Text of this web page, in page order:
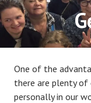
One of the
there are plenty
personally in our